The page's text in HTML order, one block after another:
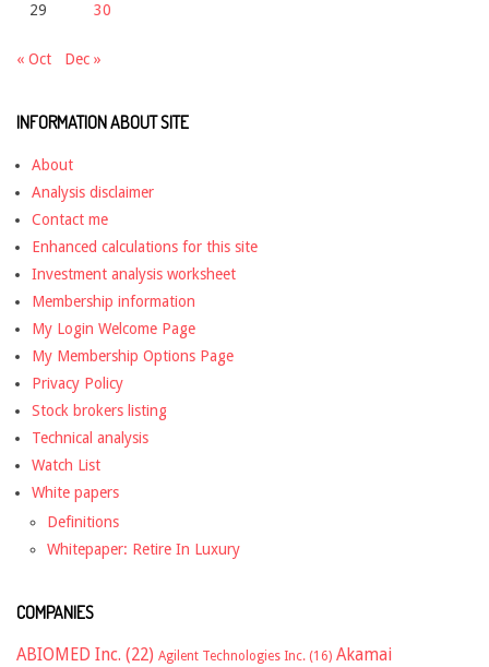
29 30
« Oct Dec »
INFORMATION ABOUT SITE
About
Analysis disclaimer
Contact me
Enhanced calculations for this site
Investment analysis worksheet
Membership information
My Login Welcome Page
My Membership Options Page
Privacy Policy
Stock brokers listing
Technical analysis
Watch List
White papers
Definitions
Whitepaper: Retire In Luxury
COMPANIES
ABIOMED Inc. (22) Agilent Technologies Inc. (16) Akamai